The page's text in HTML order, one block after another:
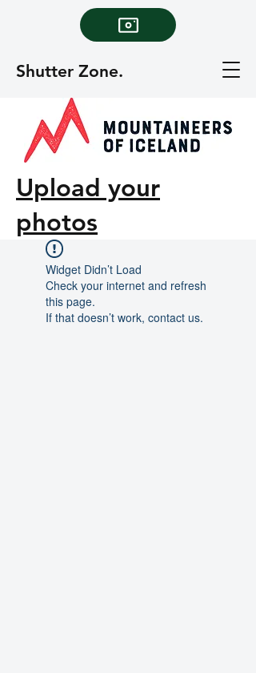
Shutter Zone.
Upload your
photos
Widget Didn’t Load
Check your internet and refresh
this page.
If that doesn’t work, contact us.